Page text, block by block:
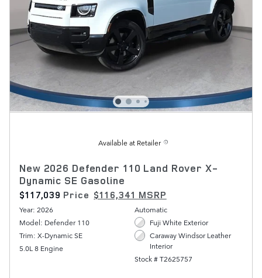
Available at Retailer
New 2026 Defender 110 Land Rover X-
Dynamic SE Gasoline
$117,039 Price $116,341 MSRP
Year: 2026
Model: Defender 110
Trim: X-Dynamic SE
5.0L 8 Engine
Automatic
Fuji White Exterior
Caraway Windsor Leather
Interior
Stock # T2625757